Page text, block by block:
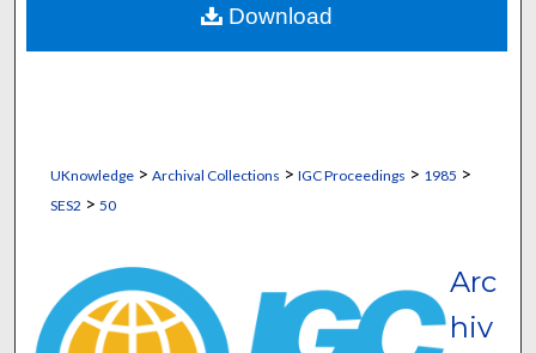
Digital Commons Network™
UKnowledge> Archival Collections > IGC Proceedings > 1985 >
SES2 > 50
Arc
hiv
Download